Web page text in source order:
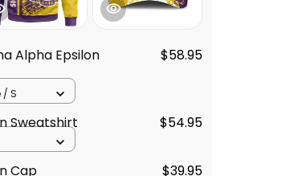
Alpha Epsilon
$58.95
/ S
Sweatshirt $54.95
Cap $39.95